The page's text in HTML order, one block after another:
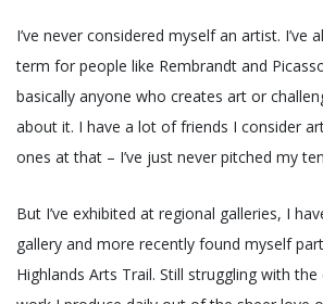
I’ve never considered myself an artist. I’ve
term for people like Rembrandt and
basically anyone who creates art or
about it. I have a lot of friends I consider
ones at that – I’ve just never pitched my
But I’ve exhibited at regional galleries, I
gallery and more recently found myself
Highlands Arts Trail. Still struggling with